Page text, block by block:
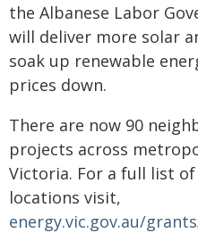
the Albanese Labor
will deliver more solar
soak up renewable
prices down.
There are now 90
projects across
Victoria. For a full list
locations visit,
energy.vic.gov.au/